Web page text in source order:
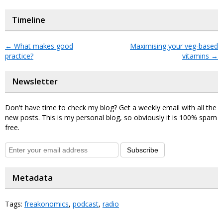
Timeline
← What makes good
practice?
Maximising your veg-based
vitamins →
Newsletter
Don't have time to check my blog? Get a weekly email with all the
new posts. This is my personal blog, so obviously it is 100% spam
free.
Subscribe
Metadata
Tags: freakonomics, podcast, radio